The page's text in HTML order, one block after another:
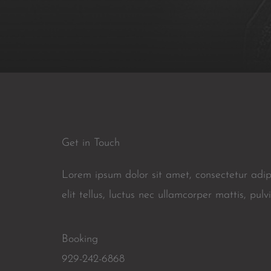
Get in Touch
Lorem ipsum dolor sit amet, consectetur
elit tellus, luctus nec ullamcorper mattis,
Booking
929-242-6868